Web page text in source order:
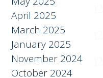
June 2025
May 2025
April 2025
March 2025
January 2025